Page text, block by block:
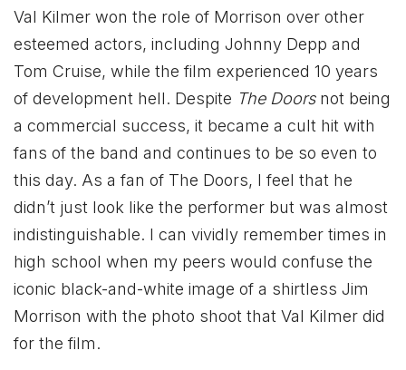
Val Kilmer won the role of Morrison over other
esteemed actors, including Johnny Depp and
Tom Cruise, while the film experienced 10 years
of development hell. Despite The Doorsnot being
a commercial success, it became a cult hit with
fans of the band and continues to be so even to
this day. As a fan of The Doors, I feel that he
didn’t just look like the performer but was almost
indistinguishable. I can vividly remember times in
high school when my peers would confuse the
iconic black-and-white image of a shirtless Jim
Morrison with the photo shoot that Val Kilmer did
for the film.